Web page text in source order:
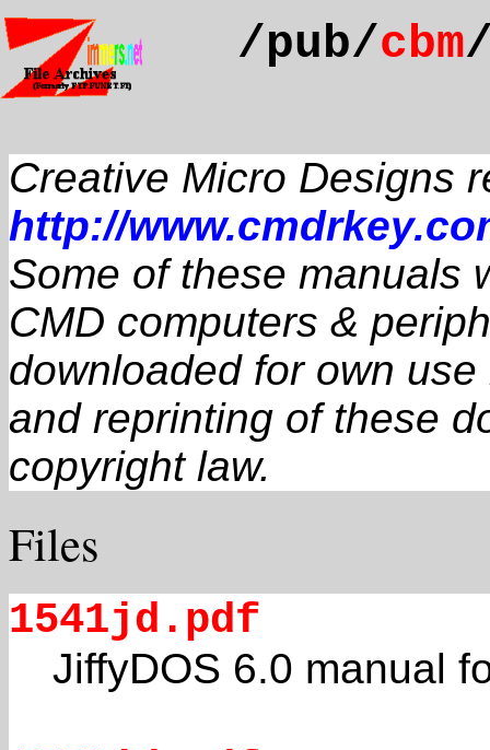
/pub/cbm
Creative Micro Designs
http://
Some of these manuals
CMD computers &
downloaded for own
and reprinting of these
copyright law.
Files
1541jd.pdf
JiffyDOS 6.0 manual